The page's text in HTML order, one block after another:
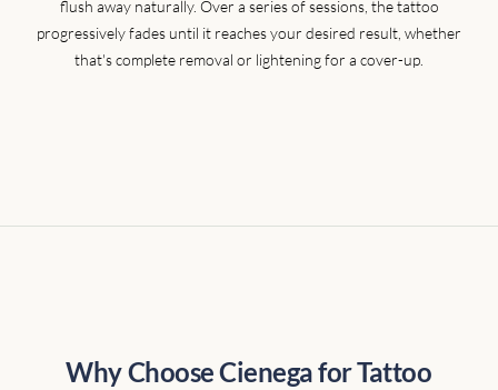
flush away naturally. Over a series of sessions, the tattoo
progressively fades until it reaches your desired result, whether
that's complete removal or lightening for a cover-up.
Why Choose Cienega for Tattoo